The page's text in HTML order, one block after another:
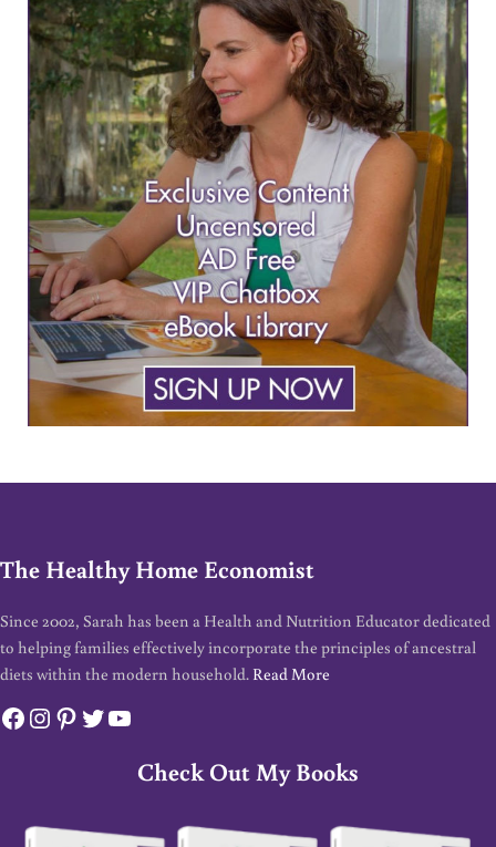
The Healthy Home Economist
Since 2002, Sarah has been a Health and Nutrition Educator dedicated
to helping families effectively incorporate the principles of ancestral
diets within the modern household. Read More
Facebook
Instagram
Pinterest
Twitter
YouTube
Check Out My Books